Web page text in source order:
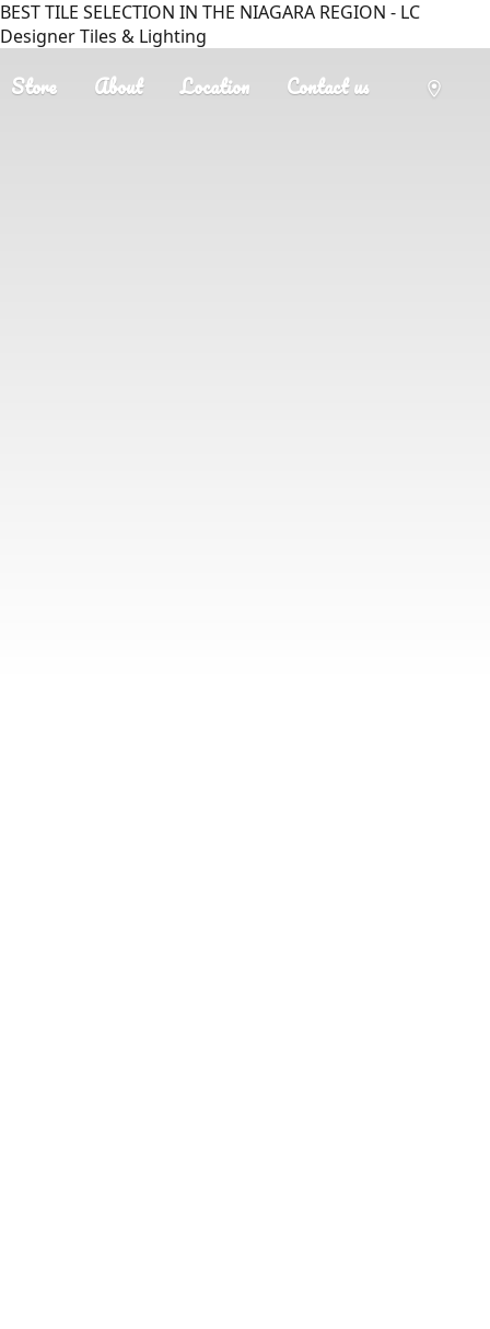
BEST TILE SELECTION IN THE NIAGARA REGION - LC
Designer Tiles & Lighting
Store About Location Contact us